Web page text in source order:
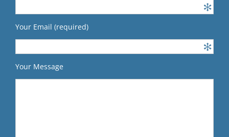
Your Email (required)
Your Message